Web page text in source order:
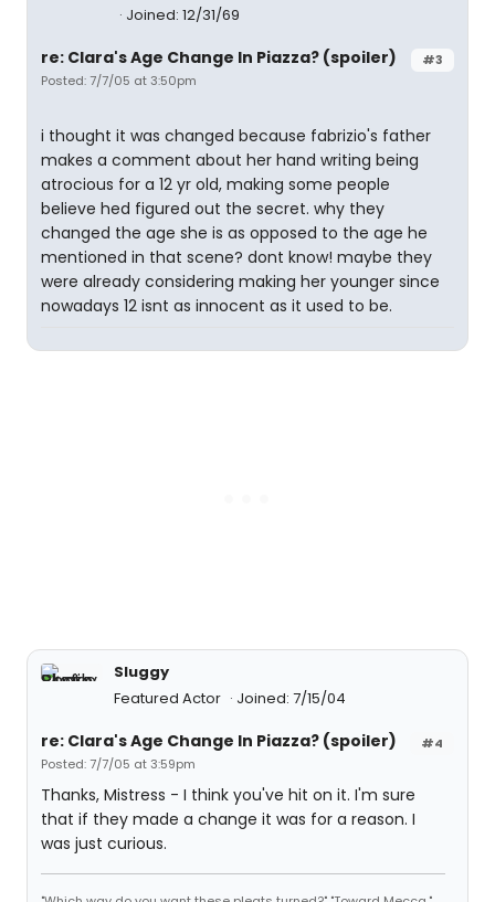
Joined: 12/31/69
#3
re: Clara's Age Change In Piazza? (spoiler)
Posted: 7/7/05 at 3:50pm
i thought it was changed because fabrizio's father
makes a comment about her hand writing being
atrocious for a 12 yr old, making some people
believe hed figured out the secret. why they
changed the age she is as opposed to the age he
mentioned in that scene? dont know! maybe they
were already considering making her younger since
nowadays 12 isnt as innocent as it used to be.
Sluggy
Featured Actor
Joined: 7/15/04
#4
re: Clara's Age Change In Piazza? (spoiler)
Posted: 7/7/05 at 3:59pm
Thanks, Mistress - I think you've hit on it. I'm sure
that if they made a change it was for a reason. I
was just curious.